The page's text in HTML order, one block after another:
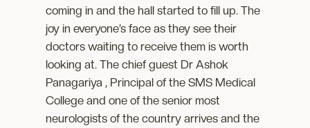
coming in and the hall started to fill up. The
joy in everyone’s face as they see their
doctors waiting to receive them is worth
looking at. The chief guest Dr Ashok
Panagariya , Principal of the SMS Medical
College and one of the senior most
neurologists of the country arrives and the